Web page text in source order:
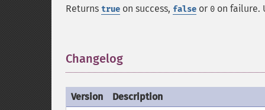
Returns true on success, false or 0 on failure.
Changelog
Version
Description